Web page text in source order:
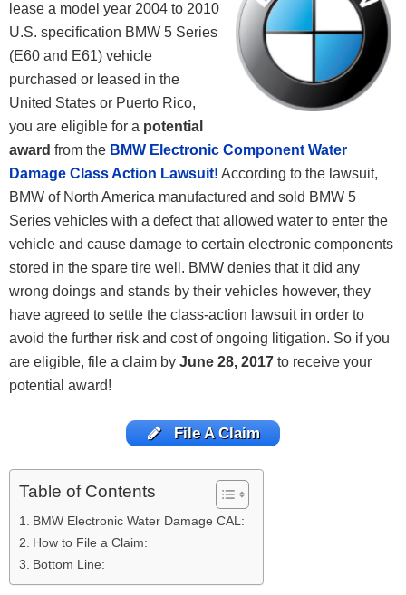
lease a model year 2004 to 2010
U.S. specification BMW 5 Series
(E60 and E61) vehicle
purchased or leased in the
United States or Puerto Rico,
you are eligible for a potential
award from the BMW Electronic Component Water
Damage Class Action Lawsuit! According to the lawsuit,
BMW of North America manufactured and sold BMW 5
Series vehicles with a defect that allowed water to enter the
vehicle and cause damage to certain electronic components
stored in the spare tire well. BMW denies that it did any
wrong doings and stands by their vehicles however, they
have agreed to settle the class-action lawsuit in order to
avoid the further risk and cost of ongoing litigation. So if you
are eligible, file a claim by June 28, 2017 to receive your
potential award!
File A Claim
Table of Contents
BMW Electronic Water Damage CAL:
How to File a Claim:
Bottom Line: